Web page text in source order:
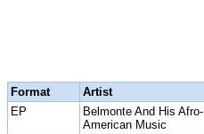
Format Artist
EP
Belmonte And His Afro-
American Music